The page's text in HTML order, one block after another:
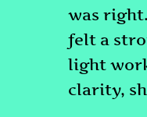
was
felt a
light
clarity,